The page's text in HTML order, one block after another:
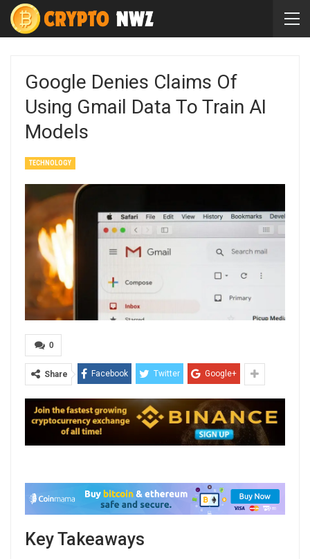
Google Denies Claims Of
Using Gmail Data To Train AI
Models
TECHNOLOGY
0
Share Facebook Twitter Google+
Key Takeaways